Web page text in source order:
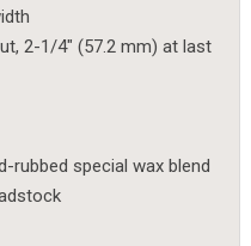
2-1/4″ (57.2 mm) at last
rubbed special wax blend